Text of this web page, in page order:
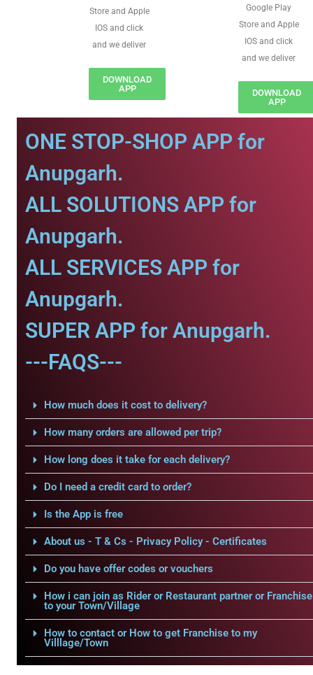
Store and Apple
IOS and click
and we deliver
DOWNLOAD
APP
Google Play
Store and Apple
IOS and click
and we deliver
DOWNLOAD
APP
ONE STOP-SHOP APP for
Anupgarh.
ALL SOLUTIONS APP for
Anupgarh.
ALL SERVICES APP for
Anupgarh.
SUPER APP for Anupgarh.
---FAQS---
How much does it cost to delivery?
How many orders are allowed per trip?
How long does it take for each delivery?
Do I need a credit card to order?
Is the App is free
About us - T & Cs - Privacy Policy - Certificates
Do you have offer codes or vouchers
How i can join as Rider or Restaurant partner or Franchise
to your Town/Village
How to contact or How to get Franchise to my
Villlage/Town